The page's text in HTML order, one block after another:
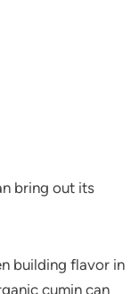
bring out its
building flavor in
cumin can